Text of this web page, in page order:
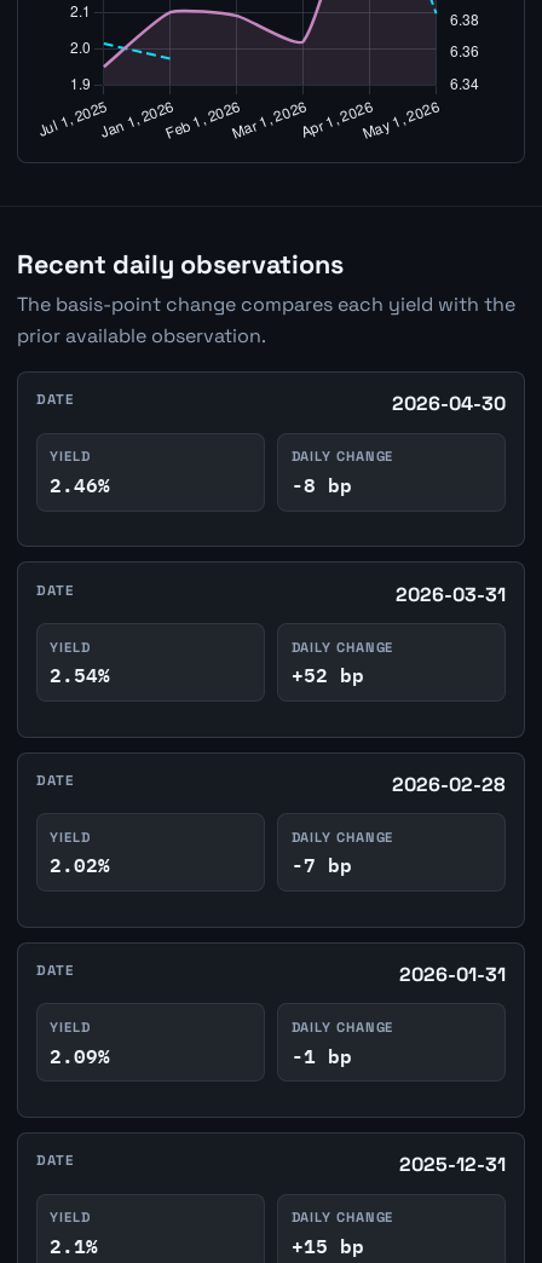
Recent daily observations
The basis-point change compares each yield with the
prior available observation.
DATE 2026-04-30
YIELD
2.46%
DAILY CHANGE
-8 bp
DATE 2026-03-31
YIELD
2.54%
DAILY CHANGE
+52 bp
DATE 2026-02-28
YIELD
2.02%
DAILY CHANGE
-7 bp
DATE 2026-01-31
YIELD
2.09%
DAILY CHANGE
-1 bp
DATE 2025-12-31
YIELD
2.1%
DAILY CHANGE
+15 bp